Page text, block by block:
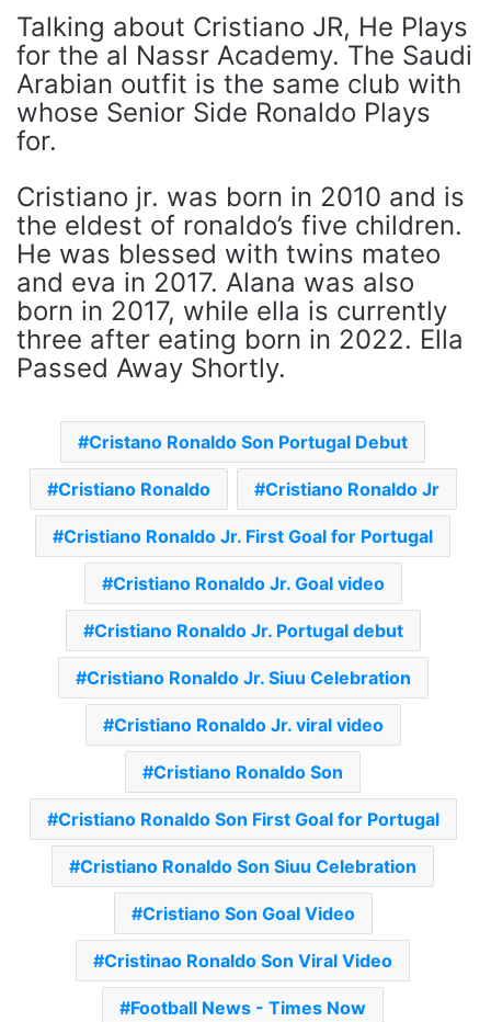
Talking about Cristiano JR, He Plays
for the al Nassr Academy. The Saudi
Arabian outfit is the same club with
whose Senior Side Ronaldo Plays
for.
Cristiano jr. was born in 2010 and is
the eldest of ronaldo’s five children.
He was blessed with twins mateo
and eva in 2017. Alana was also
born in 2017, while ella is currently
three after eating born in 2022. Ella
Passed Away Shortly.
Cristano Ronaldo Son Portugal Debut
Cristiano Ronaldo Cristiano Ronaldo Jr
Cristiano Ronaldo Jr. First Goal for Portugal
Cristiano Ronaldo Jr. Goal video
Cristiano Ronaldo Jr. Portugal debut
Cristiano Ronaldo Jr. Siuu Celebration
Cristiano Ronaldo Jr. viral video
Cristiano Ronaldo Son
Cristiano Ronaldo Son First Goal for Portugal
Cristiano Ronaldo Son Siuu Celebration
Cristiano Son Goal Video
Cristinao Ronaldo Son Viral Video
Football News - Times Now